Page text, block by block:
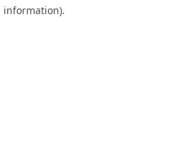
information).